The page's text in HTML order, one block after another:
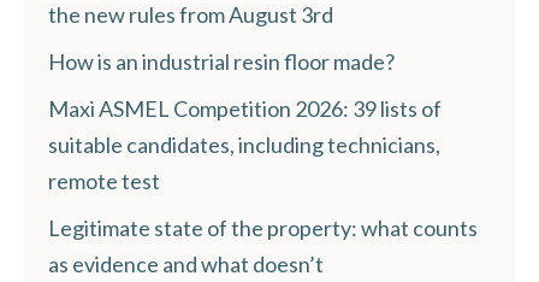
the new rules from August 3rd
How is an industrial resin floor made?
Maxi ASMEL Competition 2026: 39 lists of
suitable candidates, including technicians,
remote test
Legitimate state of the property: what counts
as evidence and what doesn’t